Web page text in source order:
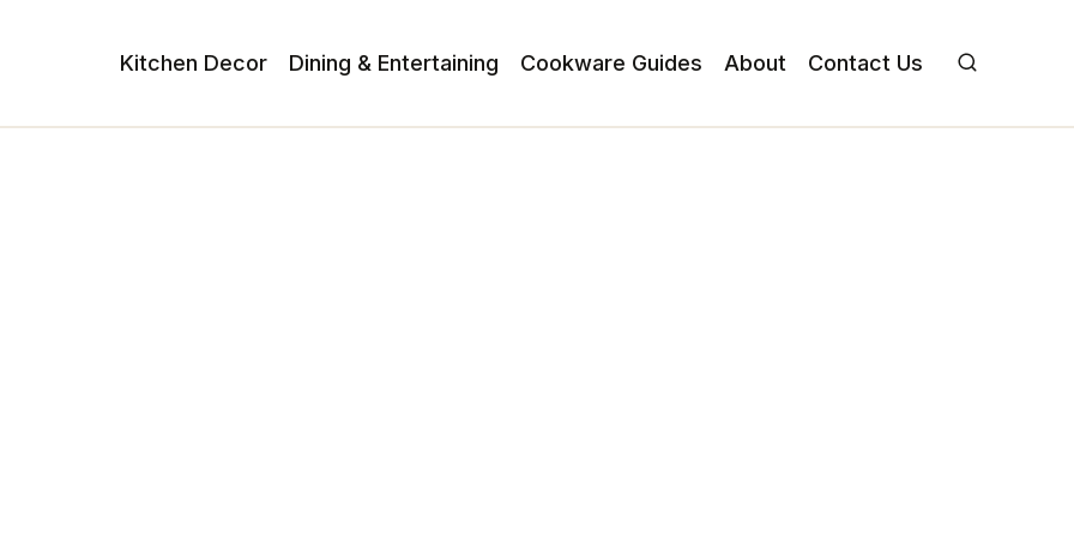
Kitchen Decor Dining & Entertaining Cookware Guides About Contact Us